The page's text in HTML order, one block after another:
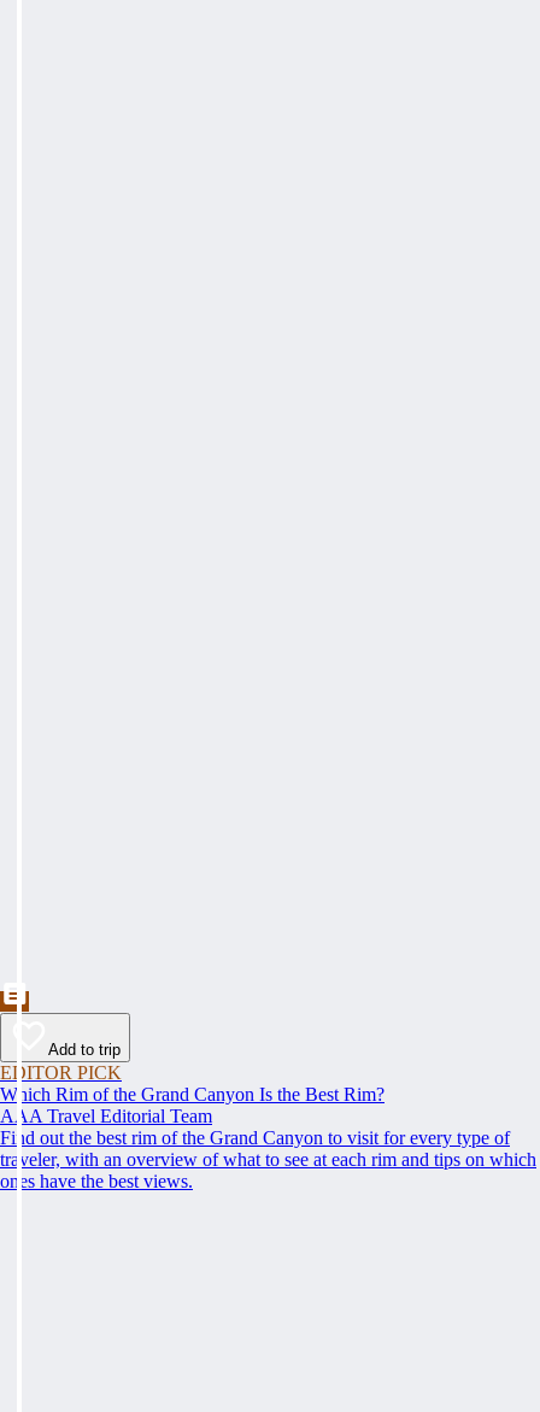
Add to trip
EDITOR PICK
Which Rim of the Grand Canyon Is the Best Rim?
AAA Travel Editorial Team
Find out the best rim of the Grand Canyon to visit for every type of
traveler, with an overview of what to see at each rim and tips on which
ones have the best views.